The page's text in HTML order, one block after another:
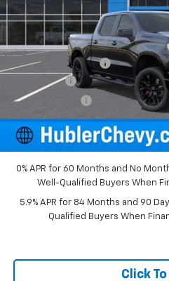
In Stock
MSRP:
Documentation Fee
Bonus Cash
Customer Cash
Final Price:
0% APR for 60 Months and No
Well-Qualified Buyers When
5.9% APR for 84 Months and 90
Qualified Buyers When
Click To